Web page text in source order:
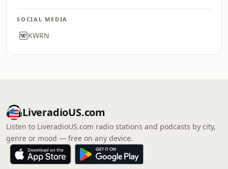
SOCIAL MEDIA
KWRN
LiveradioUS.com
Listen to LiveradioUS.com radio stations and podcasts by city,
genre or mood — free on any device.